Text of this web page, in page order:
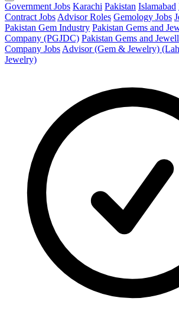
Government Jobs Karachi Pakistan Islamabad
Contract Jobs Advisor Roles Gemology Jobs
Pakistan Gem Industry Pakistan Gems and
Company (PGJDC) Pakistan Gems and
Company Jobs Advisor (Gem & Jewelry)
Jewelry)